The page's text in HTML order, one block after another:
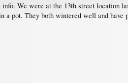
info. We were at the 13th street location
a pot. They both wintered well and